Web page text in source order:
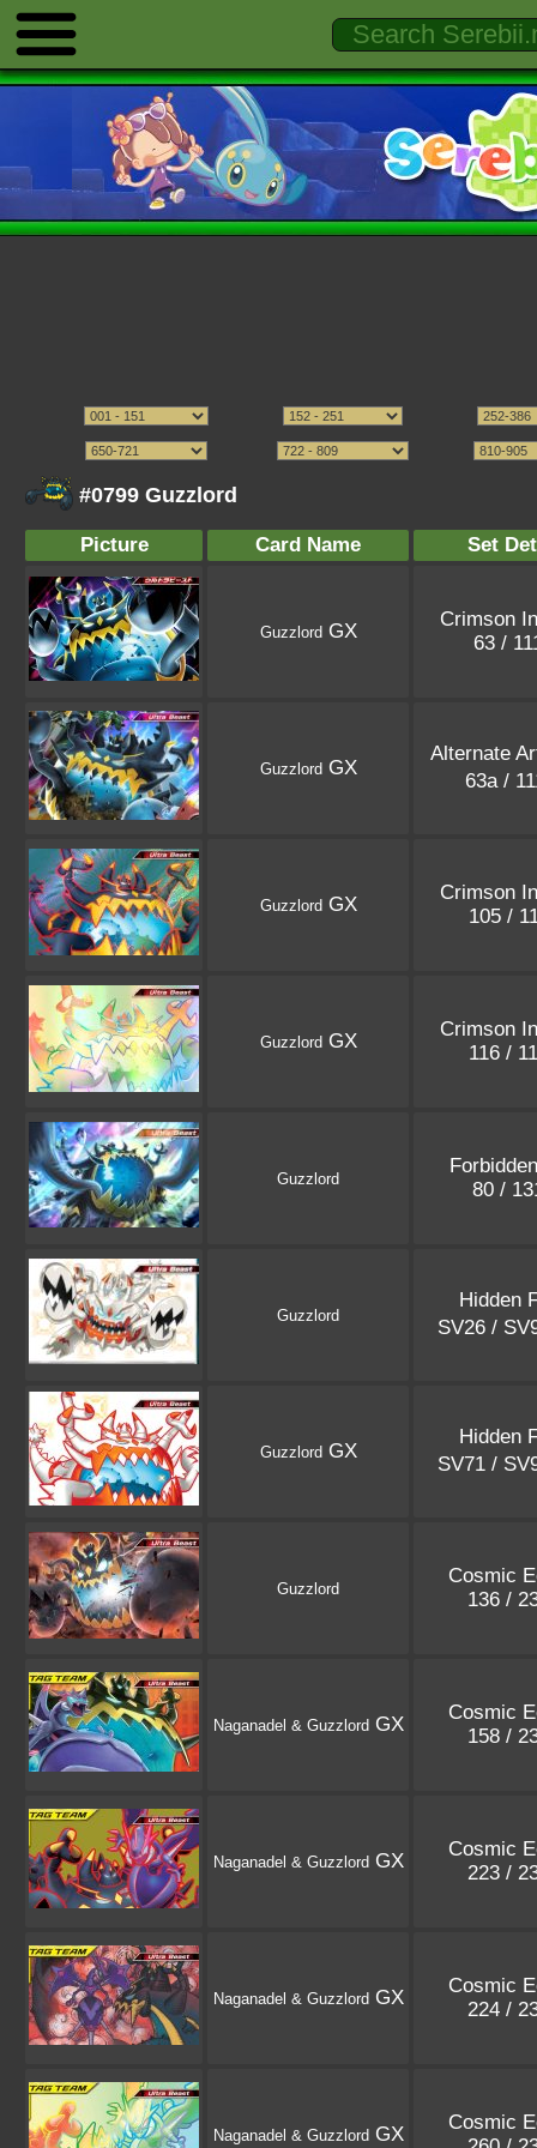
#0799 Guzzlord
Picture Card Name Set
GuzzlordGX
Crimson
63 /
GuzzlordGX
Alternate
63a /
GuzzlordGX
Crimson
105 /
GuzzlordGX
Crimson
116 /
Guzzlord
80 /
Guzzlord
Hidden
SV26 /
GuzzlordGX
Hidden
SV71 /
Guzzlord
Cosmic
136 /
Naganadel & GuzzlordGX
Cosmic
158 /
Naganadel & GuzzlordGX
Cosmic
223 /
Naganadel & GuzzlordGX
Cosmic
224 /
Naganadel & GuzzlordGX
Cosmic